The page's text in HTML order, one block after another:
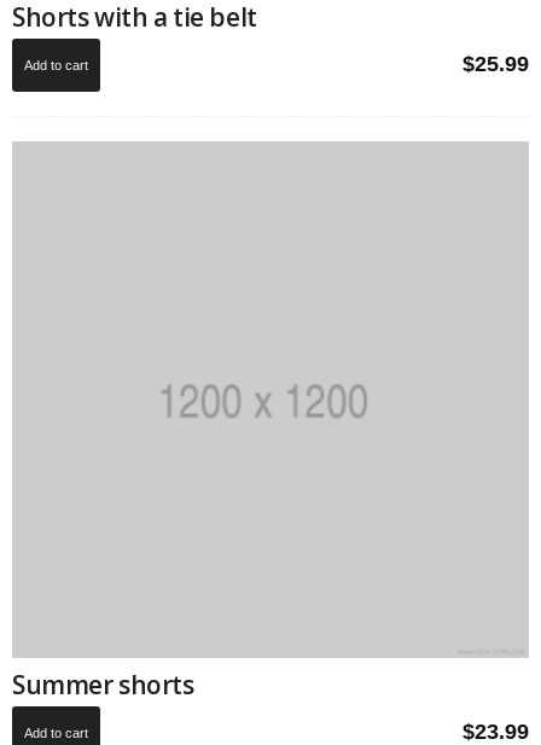
Shorts with a tie belt
$25.99
Add to cart
Summer shorts
$23.99
Add to cart